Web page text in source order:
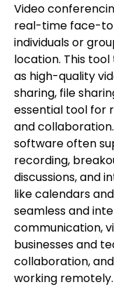
Video
real-time face-
individuals or
location. This
as high-quality
sharing, file
essential tool for
and
software often
recording,
discussions, and
like calendars
seamless and
communication,
businesses and
collaboration,
working remotely.